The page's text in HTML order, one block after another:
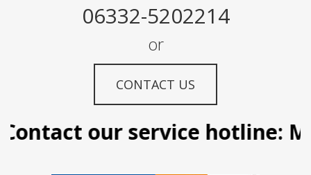
06332-5202214
or
CONTACT US
our service hotline: